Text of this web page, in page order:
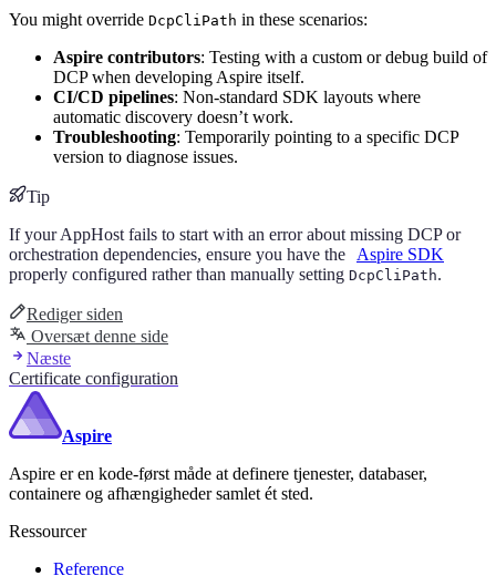
You might override DcpCliPath in these scenarios:
Aspire contributors: Testing with a custom or debug build of
DCP when developing Aspire itself.
CI/CD pipelines: Non-standard SDK layouts where
automatic discovery doesn’t work.
Troubleshooting: Temporarily pointing to a specific DCP
version to diagnose issues.
Tip
If your AppHost fails to start with an error about missing DCP or
orchestration dependencies, ensure you have the
Aspire SDK
properly configured rather than manually setting DcpCliPath.
Rediger siden
Oversæt denne side
Næste
Certificate configuration
Aspire
Aspire er en kode-først måde at definere tjenester, databaser,
containere og afhængigheder samlet ét sted.
Ressourcer
Reference